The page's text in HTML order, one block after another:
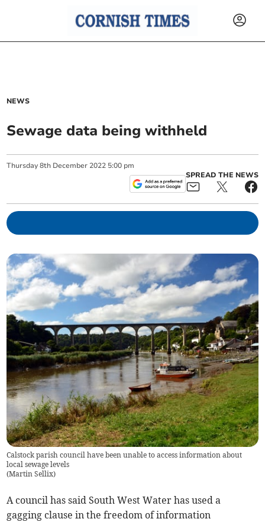
NEWS
Sewage data being withheld
Thursday 8th December 2022 5:00 pm
SPREAD THE NEWS
Calstock parish council have been unable to access information about
local sewage levels
(Martin Sellix)
A council has said South West Water has used a
gagging clause in the freedom of information